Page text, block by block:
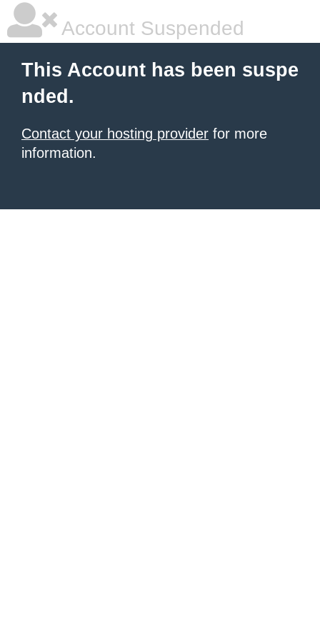
Account Suspended
This Account has been suspe
nded.
Contact your hosting provider for more
information.